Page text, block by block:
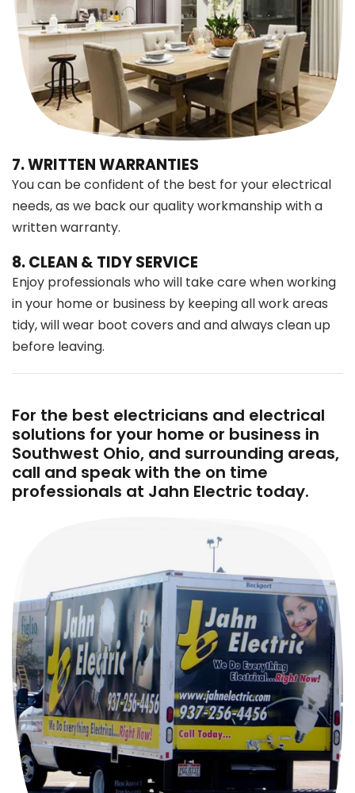
7. WRITTEN WARRANTIES
You can be confident of the best for your electrical
needs, as we back our quality workmanship with a
written warranty.
8. CLEAN & TIDY SERVICE
Enjoy professionals who will take care when working
in your home or business by keeping all work areas
tidy, will wear boot covers and and always clean up
before leaving.
For the best electricians and electrical
solutions for your home or business in
Southwest Ohio, and surrounding areas,
call and speak with the on time
professionals at Jahn Electric today.